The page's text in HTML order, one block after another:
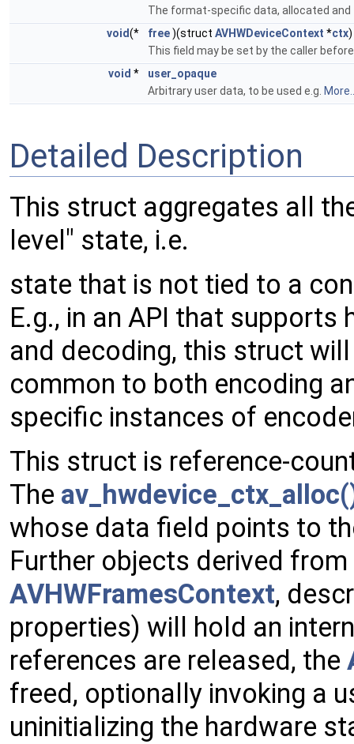
The format-specific data, allocated
void(* free)(struct AVHWDeviceContext *ctx)
This field may be set by the caller
void *
user_opaque
Arbitrary user data, to be used e.g.
Detailed Description
This struct aggregates all
level" state, i.e.
state that is not tied to a
E.g., in an API that
and decoding, this struct
common to both encoding
specific instances of
This struct is reference-
The
whose data field points to
Further objects derived from
AVHWFramesContext,
properties) will hold an
references are released, the
freed, optionally invoking a
uninitializing the hardware